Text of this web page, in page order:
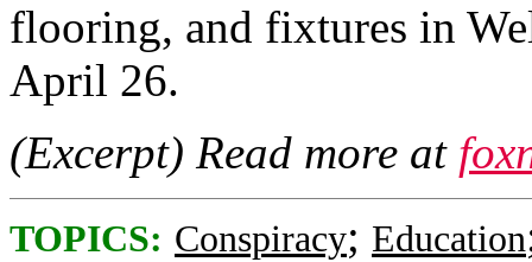
flooring, and fixtures in
April 26.
(Excerpt) Read more at
TOPICS: Conspiracy; Education